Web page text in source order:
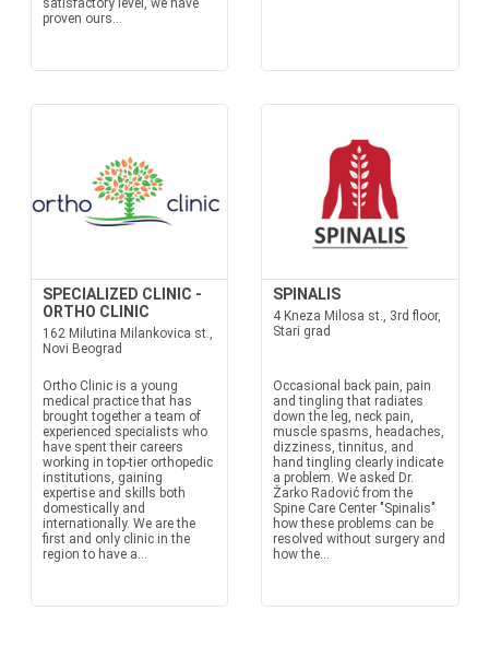
satisfactory level, we have
proven ours...
SPECIALIZED CLINIC -
ORTHO CLINIC
162 Milutina Milankovica st.,
Novi Beograd
Ortho Clinic is a young
medical practice that has
brought together a team of
experienced specialists who
have spent their careers
working in top-tier orthopedic
institutions, gaining
expertise and skills both
domestically and
internationally. We are the
first and only clinic in the
region to have a...
SPINALIS
4 Kneza Milosa st., 3rd floor,
Stari grad
Occasional back pain, pain
and tingling that radiates
down the leg, neck pain,
muscle spasms, headaches,
dizziness, tinnitus, and
hand tingling clearly indicate
a problem. We asked Dr.
Žarko Radović from the
Spine Care Center "Spinalis"
how these problems can be
resolved without surgery and
how the...